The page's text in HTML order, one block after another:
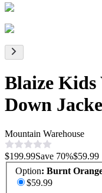
Blaize Kids
Down
Mountain Warehouse
$199.99Save 70%$59.99
Option: Burnt
$59.99